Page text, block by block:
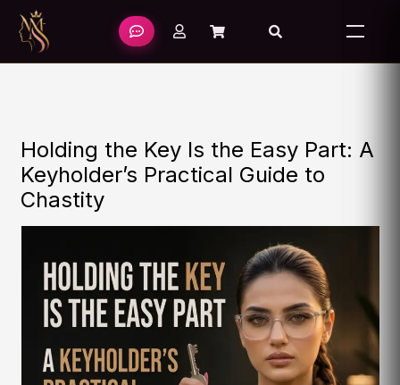
Skip
content
Holding the Key Is the Easy Part: A
Keyholder’s Practical Guide to
Chastity